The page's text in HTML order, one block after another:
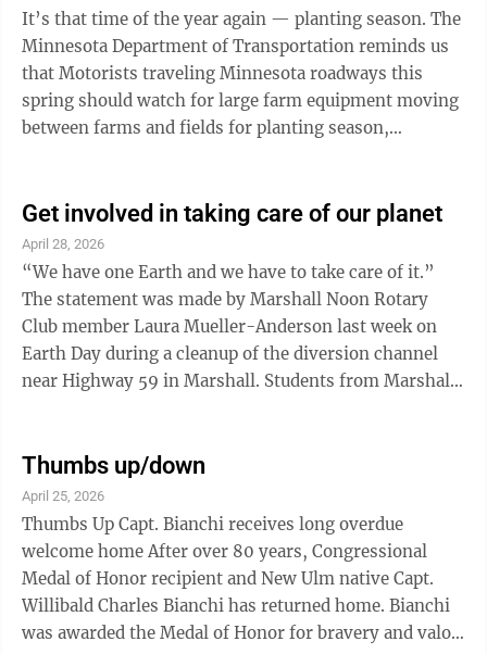
Capt. Bianchi. It was a once in a lifetime display of
respect to a fallen WWII soldier who finally came
home. The tributes to Capt. ...
It’s that time of the year again — planting season. The
Minnesota Department of Transportation reminds us
that Motorists traveling Minnesota roadways this
spring should watch for large farm equipment moving
between farms and fields for planting season,
southwest Minnesota this particular season is vital for
the livelihood of farmers who play a big role in the
region’s economy. MnDOT shared that Crash data
shows there were 392 crashes involving farm
equipment in Minnesota from 2023 ...
Get involved in taking care of our planet
April 28, 2026
“We have one Earth and we have to take care of it.”
The statement was made by Marshall Noon Rotary
Club member Laura Mueller-Anderson last week on
Earth Day during a cleanup of the diversion channel
near Highway 59 in Marshall. Students from Marshall
Rotary group in the diversion channel project. Taking
care of Earth was the theme in many communities
across the globe as Earth Day was celebrated. Marshall
Noon wasn’t the only Rotary club busy on Earth Day.
We suspect other Rotary clubs were ...
Thumbs up/down
April 25, 2026
Thumbs Up Capt. Bianchi receives long overdue
welcome home After over 80 years, Congressional
Medal of Honor recipient and New Ulm native Capt.
Willibald Charles Bianchi has returned home. Bianchi
was awarded the Medal of Honor for bravery and valor